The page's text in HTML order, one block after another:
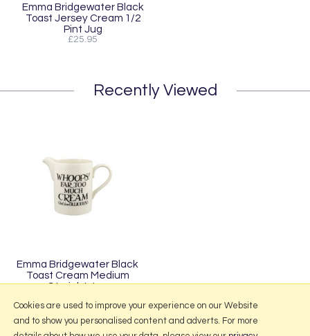
Emma Bridgewater Black
Toast Jersey Cream 1/2
Pint Jug
£25.95
Recently Viewed
Emma Bridgewater Black
Toast Cream Medium
Straight Jug
Cookies are used to improve your experience on our Website
and to show you personalised content and adverts. For more